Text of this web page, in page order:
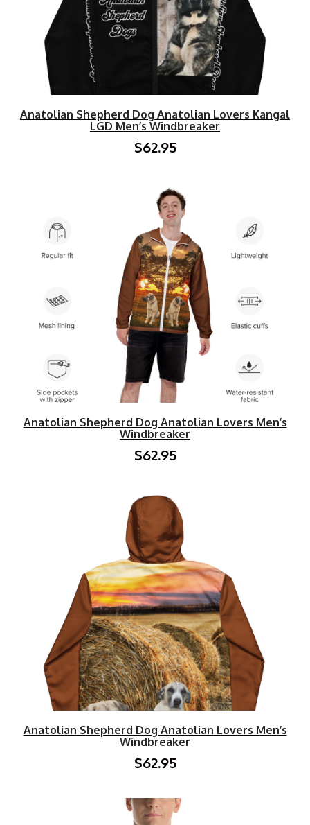
Anatolian Shepherd Dog Anatolian Lovers Kangal
LGD Men’s Windbreaker
$62.95
Anatolian Shepherd Dog Anatolian Lovers Men’s
Windbreaker
$62.95
Anatolian Shepherd Dog Anatolian Lovers Men’s
Windbreaker
$62.95